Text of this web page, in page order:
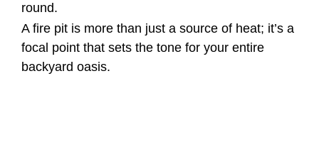
round.
A fire pit is more than just a source of heat; it’s a
focal point that sets the tone for your entire
backyard oasis.